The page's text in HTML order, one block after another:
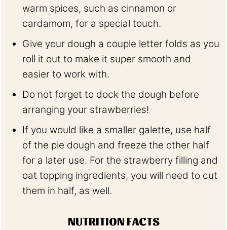
warm spices, such as cinnamon or
cardamom, for a special touch.
Give your dough a couple letter folds as you
roll it out to make it super smooth and
easier to work with.
Do not forget to dock the dough before
arranging your strawberries!
If you would like a smaller galette, use half
of the pie dough and freeze the other half
for a later use. For the strawberry filling and
oat topping ingredients, you will need to cut
them in half, as well.
NUTRITION FACTS